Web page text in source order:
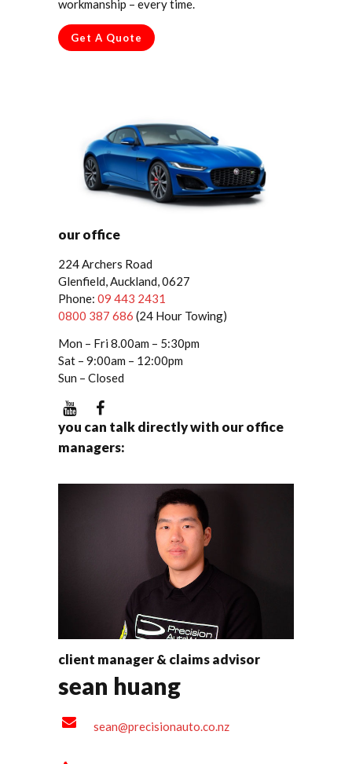
workmanship – every time.
Get A Quote
our office
224 Archers Road
Glenfield, Auckland, 0627
Phone: 09 443 2431
0800 387 686 (24 Hour Towing)
Mon – Fri 8.00am – 5:30pm
Sat – 9:00am – 12:00pm
Sun – Closed
you can talk directly with our office
managers:
client manager & claims advisor
sean huang
sean@precisionauto.co.nz